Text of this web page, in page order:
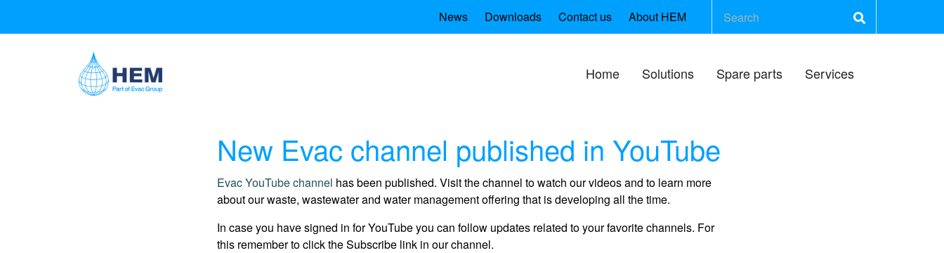
News Downloads Contact us About HEM
Home Solutions Spare parts Services
New Evac channel published in YouTube
Evac YouTube channel has been published. Visit the channel to watch our videos and to learn more
about our waste, wastewater and water management offering that is developing all the time.
In case you have signed in for YouTube you can follow updates related to your favorite channels. For
this remember to click the Subscribe link in our channel.